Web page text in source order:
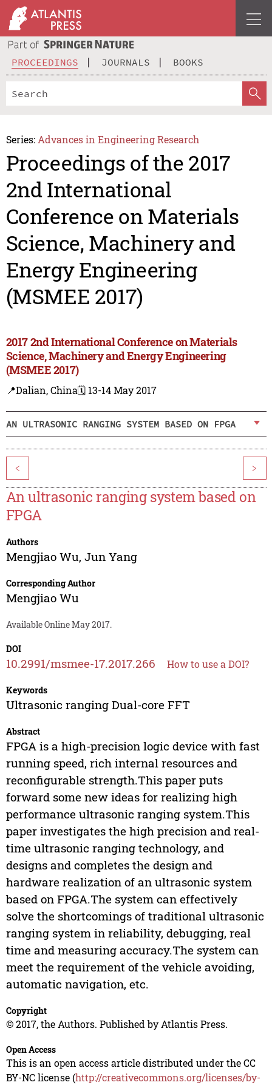
PROCEEDINGS JOURNALS BOOKS
Series: Advances in Engineering Research
Proceedings of the 2017
2nd International
Conference on Materials
Science, Machinery and
Energy Engineering
(MSMEE 2017)
2017 2nd International Conference on Materials
Science, Machinery and Energy Engineering
(MSMEE 2017)
📍Dalian, China🗓️ 13-14 May 2017
AN ULTRASONIC RANGING SYSTEM BASED ON FPGA
< >
An ultrasonic ranging system based on
FPGA
Authors
Mengjiao Wu, Jun Yang
Corresponding Author
Mengjiao Wu
Available Online May 2017.
DOI
10.2991/msmee-17.2017.266 How to use a DOI?
Keywords
Ultrasonic ranging Dual-core FFT
Abstract
FPGA is a high-precision logic device with fast
running speed, rich internal resources and
reconfigurable strength.This paper puts
forward some new ideas for realizing high
performance ultrasonic ranging system.This
paper investigates the high precision and real-
time ultrasonic ranging technology, and
designs and completes the design and
hardware realization of an ultrasonic system
based on FPGA.The system can effectively
solve the shortcomings of traditional ultrasonic
ranging system in reliability, debugging, real
time and measuring accuracy.The system can
meet the requirement of the vehicle avoiding,
automatic navigation, etc.
Copyright
© 2017, the Authors. Published by Atlantis Press.
Open Access
This is an open access article distributed under the CC
BY-NC license (http://creativecommons.org/licenses/by-